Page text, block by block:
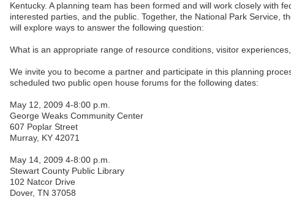
Kentucky. A planning team has been formed and will work closely with
interested parties, and the public. Together, the National Park Service,
will explore ways to answer the following question:
What is an appropriate range of resource conditions, visitor
We invite you to become a partner and participate in this planning
scheduled two public open house forums for the following dates:
May 12, 2009 4-8:00 p.m.
George Weaks Community Center
607 Poplar Street
Murray, KY 42071
May 14, 2009 4-8:00 p.m.
Stewart County Public Library
102 Natcor Drive
Dover, TN 37058